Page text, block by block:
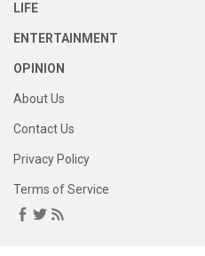
LIFE
ENTERTAINMENT
OPINION
About Us
Contact Us
Privacy Policy
Terms of Service